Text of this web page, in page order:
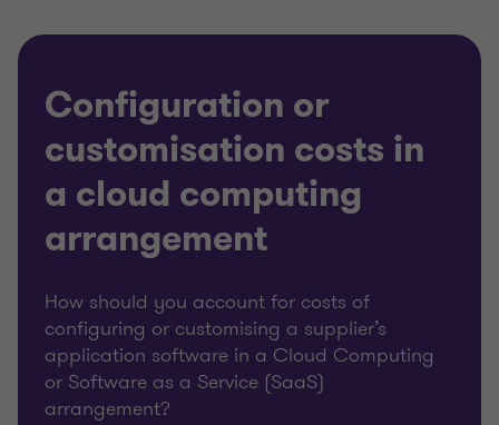
Configuration or
customisation costs in
a cloud computing
arrangement
How should you account for costs of
configuring or customising a supplier’s
application software in a Cloud Computing
or Software as a Service (SaaS)
arrangement?